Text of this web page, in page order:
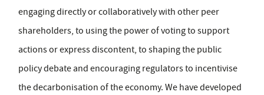
engaging directly or collaboratively with other peer
shareholders, to using the power of voting to support
actions or express discontent, to shaping the public
policy debate and encouraging regulators to incentivise
the decarbonisation of the economy. We have developed